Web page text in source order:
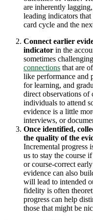
are inherently
leading indicators
card cycle and the
Connect earlier
indicator in the
sometimes
connections that are
like performance and
for learning, and
direct observations of
individuals to attend
evidence is a little
interviews, or
Once identified,
the quality of the
Incremental progress
us to stay the course
or course-correct
evidence can also
will lead to intended
fidelity is often
progress can help
those that might be